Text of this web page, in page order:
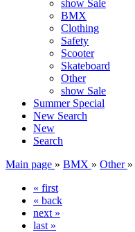
show Sale
BMX
Clothing
Safety
Scooter
Skateboard
Other
show Sale
Summer Special
New Search
New
Search
Main page » BMX » Other »
« first
« back
next »
last »